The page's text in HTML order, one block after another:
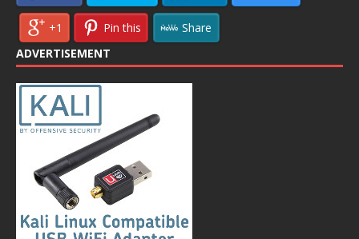
+1 Pin this
Share
ADVERTISEMENT